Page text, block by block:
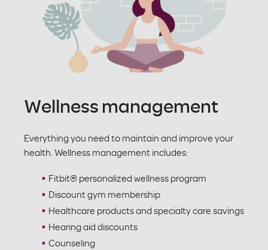
Wellness management
Everything you need to maintain and improve your
health. Wellness management includes:
Fitbit® personalized wellness program
Discount gym membership
Healthcare products and specialty care savings
Hearing aid discounts
Counseling